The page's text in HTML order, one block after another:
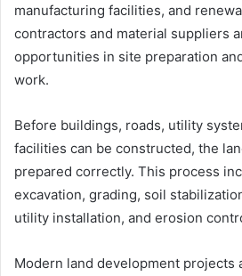
manufacturing facilities, and
contractors and material suppliers
opportunities in site preparation
work.
Before buildings, roads, utility
facilities can be constructed, the
prepared correctly. This process
excavation, grading, soil
utility installation, and erosion
Modern land development projects